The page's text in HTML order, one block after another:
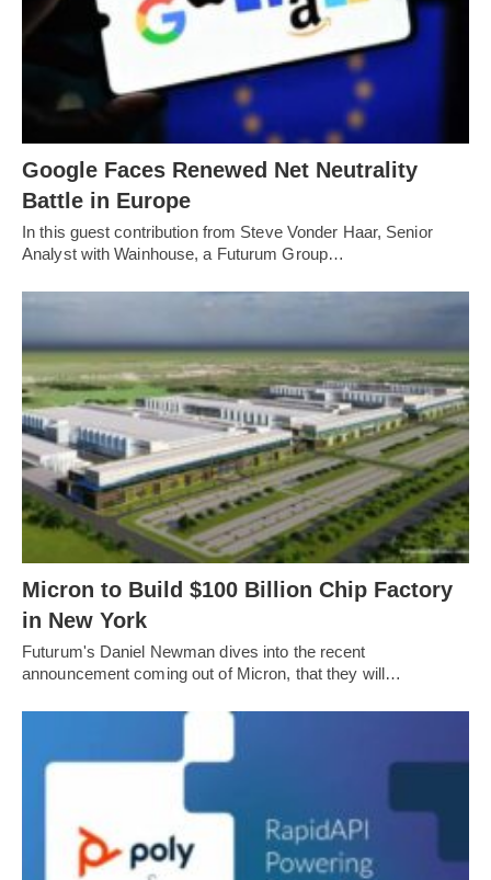
Google Faces Renewed Net Neutrality
Battle in Europe
In this guest contribution from Steve Vonder Haar, Senior
Analyst with Wainhouse, a Futurum Group…
Micron to Build $100 Billion Chip Factory
in New York
Futurum's Daniel Newman dives into the recent
announcement coming out of Micron, that they will…